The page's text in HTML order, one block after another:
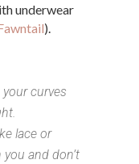
underwear
).
curves
lace or
and don’t